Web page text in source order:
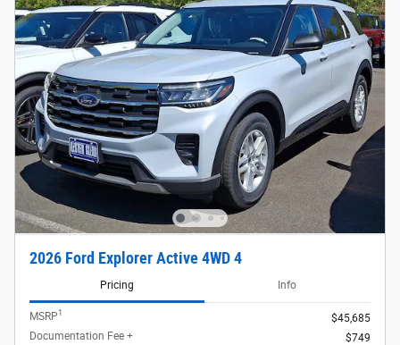
2026 Ford Explorer Active 4WD 4
Pricing Info
MSRP1
$45,685
Documentation Fee +
$749